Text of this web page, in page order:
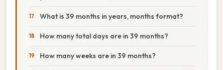
What is 39 months in years, months format?
How many total days are in 39 months?
How many weeks are in 39 months?